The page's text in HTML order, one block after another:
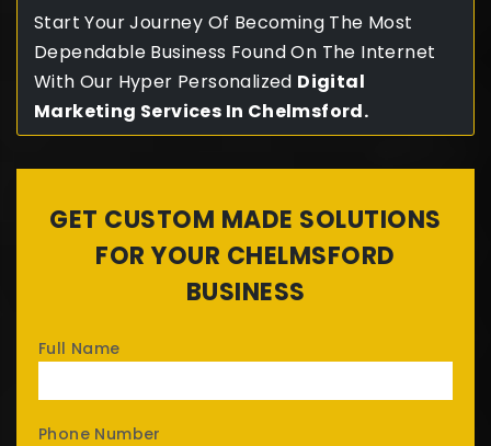
Start Your Journey Of Becoming The Most
Dependable Business Found On The Internet
With Our Hyper Personalized Digital
Marketing Services In Chelmsford.
GET CUSTOM MADE SOLUTIONS
FOR YOUR CHELMSFORD
BUSINESS
Full Name
Phone Number